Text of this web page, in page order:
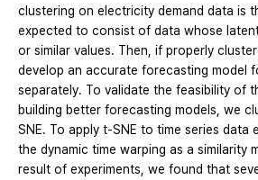
clustering on electricity demand data is
expected to consist of data whose
or similar values. Then, if properly
develop an accurate forecasting model
separately. To validate the feasibility of
building better forecasting models, we
SNE. To apply t-SNE to time series data
the dynamic time warping as a similarity
result of experiments, we found that